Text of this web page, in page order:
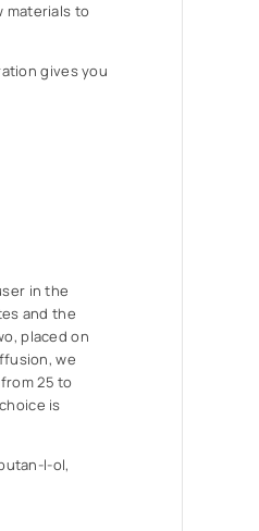
materials to
gives you
in the
and the
placed on
we
25 to
is
l-ol,